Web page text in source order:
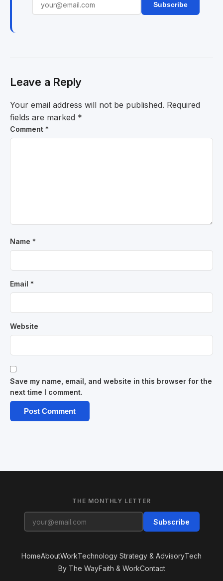
Subscribe
Leave a Reply
Your email address will not be published. Required
fields are marked *
Comment *
Name *
Email *
Website
Save my name, email, and website in this browser for the
next time I comment.
THE MONTHLY LETTER
Subscribe
HomeAboutWorkTechnology Strategy & AdvisoryTech
By The WayFaith & WorkContact